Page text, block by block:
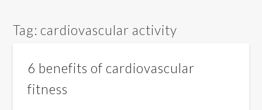
Tag: cardiovascular activity
6 benefits of cardiovascular
fitness